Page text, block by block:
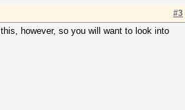
#3
however, so you will want to look into